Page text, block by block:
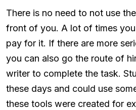
There is no need to not use
front of you. A lot of times you
pay for it. If there are more
you can also go the route of
writer to complete the task.
these days and could use
these tools were created for